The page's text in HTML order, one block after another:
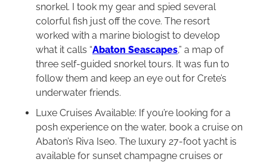
snorkel. I took my gear and spied several
colorful fish just off the cove. The resort
worked with a marine biologist to develop
what it calls “Abaton Seascapes,” a map of
three self-guided snorkel tours. It was fun to
follow them and keep an eye out for Crete’s
underwater friends.
Luxe Cruises Available: If you’re looking for a
posh experience on the water, book a cruise on
Abaton’s Riva Iseo. The luxury 27-foot yacht is
available for sunset champagne cruises or